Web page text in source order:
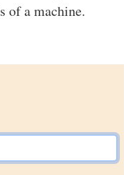
of a machine.